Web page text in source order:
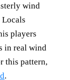
wind
Locals
players
in real wind
this pattern,
.